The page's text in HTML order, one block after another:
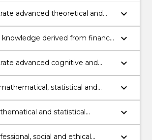
advanced theoretical and
in mathematics,
finance.
keyboard_arrow_down
derived from finance
keyboard_arrow_down
advanced cognitive and
in mathematics, statistics
to select and apply
in finance.
keyboard_arrow_down
statistical and
skills and ideas to
keyboard_arrow_down
and statistical
to professional practice in
keyboard_arrow_down
social and ethical
keyboard_arrow_down